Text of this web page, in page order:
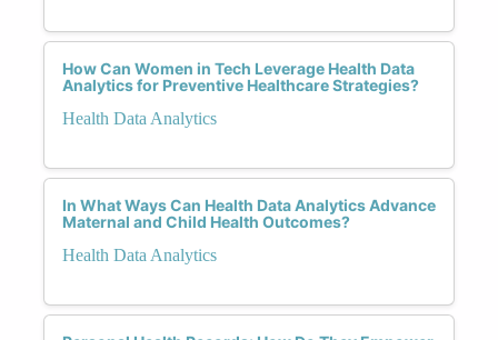
How Can Women in Tech Leverage Health Data
Analytics for Preventive Healthcare Strategies?
Health Data Analytics
In What Ways Can Health Data Analytics Advance
Maternal and Child Health Outcomes?
Health Data Analytics